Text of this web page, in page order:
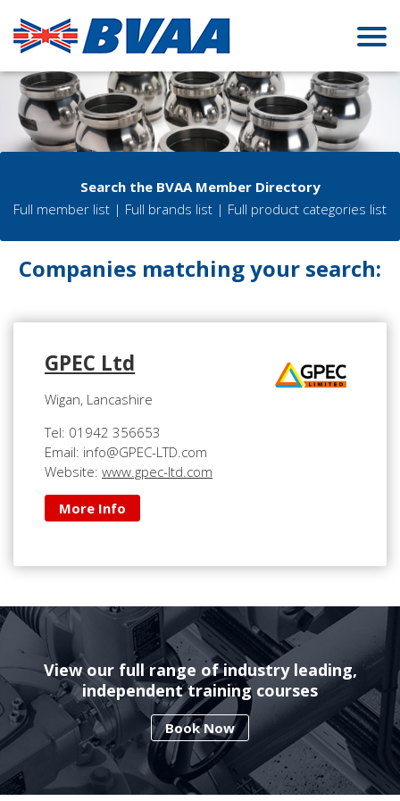
Search the BVAA Member Directory
Full member list | Full brands list | Full product categories list
Companies matching your search:
GPEC Ltd
Wigan, Lancashire
Tel: 01942 356653
Email: info@GPEC-LTD.com
Website: www.gpec-ltd.com
More Info
View our full range of industry leading,
independent training courses
Book Now